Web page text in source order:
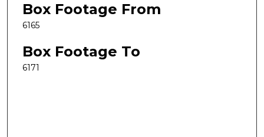
Box Footage From
6165
Box Footage To
6171